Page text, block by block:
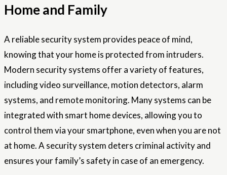
Home and Family
A reliable security system provides peace of mind,
knowing that your home is protected from intruders.
Modern security systems offer a variety of features,
including video surveillance, motion detectors, alarm
systems, and remote monitoring. Many systems can be
integrated with smart home devices, allowing you to
control them via your smartphone, even when you are not
at home. A security system deters criminal activity and
ensures your family’s safety in case of an emergency.